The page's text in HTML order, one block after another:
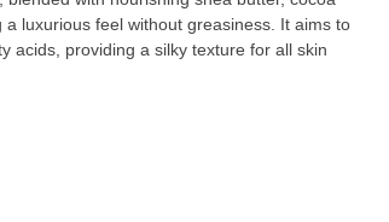
feel without greasiness. It aims to
acids, providing a silky texture for all skin